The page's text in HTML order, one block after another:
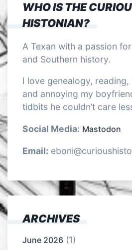
WHO IS THE
HISTONIAN?
A Texan with a passion
and Southern history.
I love genealogy, reading,
and annoying my
tidbits he couldn’t care
Social Media: Mastodon
Email:
ARCHIVES
June 2026 (1)